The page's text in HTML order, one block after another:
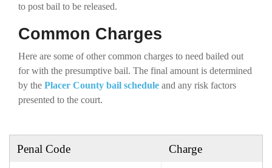
to post bail to be released.
Common Charges
Here are some of other common charges to need bailed out
for with the presumptive bail. The final amount is determined
by the Placer County bail schedule and any risk factors
presented to the court.
Penal Code Charge